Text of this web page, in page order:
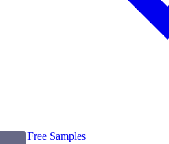
Free Samples